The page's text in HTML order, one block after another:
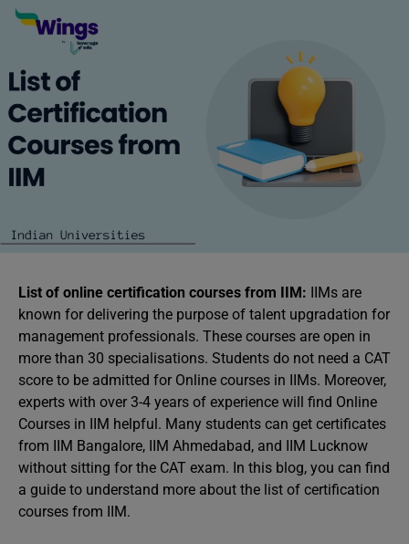
List of online certification courses from IIM: IIMs are
known for delivering the purpose of talent upgradation for
management professionals. These courses are open in
more than 30 specialisations. Students do not need a CAT
score to be admitted for Online courses in IIMs. Moreover,
experts with over 3-4 years of experience will find Online
Courses in IIM helpful. Many students can get certificates
from IIM Bangalore, IIM Ahmedabad, and IIM Lucknow
without sitting for the CAT exam. In this blog, you can find
a guide to understand more about the list of certification
courses from IIM.